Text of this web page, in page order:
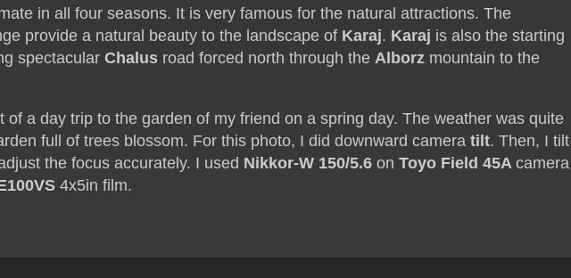
in all four seasons. It is very famous for the natural attractions. The
provide a natural beauty to the landscape of Karaj. Karaj is also the starting
spectacularChalus road forced north through theAlborz mountain to the
of a day trip to the garden of my friend on a spring day. The weather was quite
full of trees blossom. For this photo, I did downward cameratilt. Then, I tilt
the focus accurately. I used Nikkor-W 150/5.6 on Toyo Field 45Acamera
4x5in film.